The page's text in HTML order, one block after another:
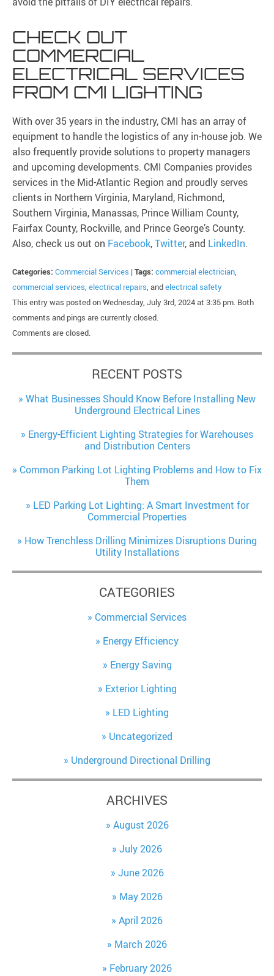
CHECK OUT
COMMERCIAL
ELECTRICAL SERVICES
FROM CMI LIGHTING
With over 35 years in the industry, CMI has an array of
equipment to handle the logistics of any in-house job. We
also frequently provide solutions to property managers
and upcoming developments. CMI Companies provides
services in the Mid-Atlantic Region and proudly serves
clients in Northern Virginia, Maryland, Richmond,
Southern Virginia, Manassas, Prince William County,
Fairfax County, Rockville, and Prince George’s County.
Also, check us out on Facebook,Twitter, and LinkedIn.
Categories: Commercial Services | Tags: commercial electrician,
commercial services, electrical repairs, andelectrical safety
This entry was posted on Wednesday, July 3rd, 2024 at 3:35 pm. Both
comments and pings are currently closed.
Comments are closed.
RECENT POSTS
What Businesses Should Know Before Installing New
Underground Electrical Lines
Energy-Efficient Lighting Strategies for Warehouses
and Distribution Centers
Common Parking Lot Lighting Problems and How to Fix
Them
LED Parking Lot Lighting: A Smart Investment for
Commercial Properties
How Trenchless Drilling Minimizes Disruptions During
Utility Installations
CATEGORIES
Commercial Services
Energy Efficiency
Energy Saving
Exterior Lighting
LED Lighting
Uncategorized
Underground Directional Drilling
ARCHIVES
August 2026
July 2026
June 2026
May 2026
April 2026
March 2026
February 2026